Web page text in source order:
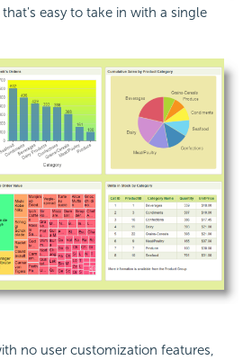
easy to take in with a single
no user customization features,